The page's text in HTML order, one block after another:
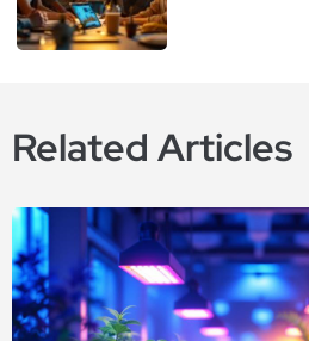
Related Articles